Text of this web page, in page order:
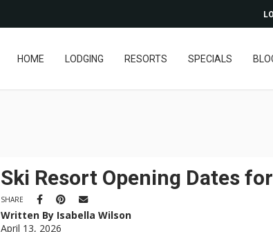
HOME LODGING RESORTS SPECIALS
Ski Resort Opening Dates
SHARE
Written By Isabella Wilson
April 13, 2026